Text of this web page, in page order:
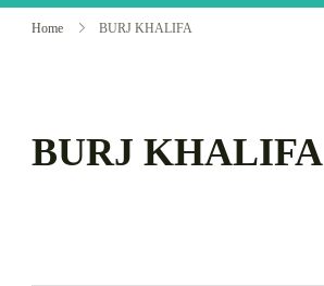
Home BURJ KHALIFA
BURJ KHALIFA